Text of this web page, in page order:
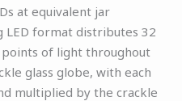
at equivalent jar
LED format distributes 32
of light throughout
glass globe, with each
multiplied by the crackle